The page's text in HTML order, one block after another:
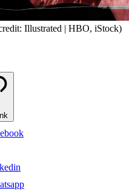
Illustrated | HBO, iStock)